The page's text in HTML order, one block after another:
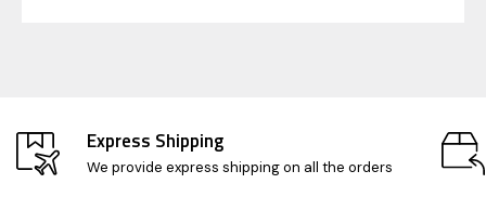
Express Shipping
We provide express shipping on all the orders